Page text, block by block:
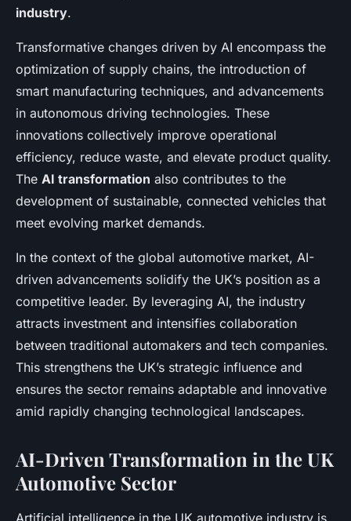
industry.
Transformative changes driven by AI encompass the
optimization of supply chains, the introduction of
smart manufacturing techniques, and advancements
in autonomous driving technologies. These
innovations collectively improve operational
efficiency, reduce waste, and elevate product quality.
The AI transformation also contributes to the
development of sustainable, connected vehicles that
meet evolving market demands.
In the context of the global automotive market, AI-
driven advancements solidify the UK’s position as a
competitive leader. By leveraging AI, the industry
attracts investment and intensifies collaboration
between traditional automakers and tech companies.
This strengthens the UK’s strategic influence and
ensures the sector remains adaptable and innovative
amid rapidly changing technological landscapes.
AI-Driven Transformation in the UK
Automotive Sector